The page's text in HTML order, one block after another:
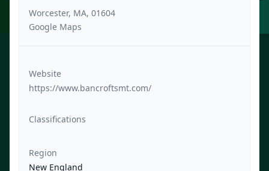
Worcester, MA, 01604
Google Maps
Website
https://www.bancroftsmt.com/
Classifications
Region
New England